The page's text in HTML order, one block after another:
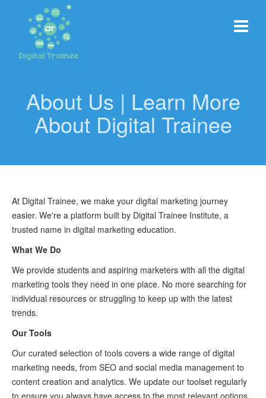
About Us | Learn More
About Digital Trainee
At Digital Trainee, we make your digital marketing journey
easier. We're a platform built by Digital Trainee Institute, a
trusted name in digital marketing education.
What We Do
We provide students and aspiring marketers with all the digital
marketing tools they need in one place. No more searching for
individual resources or struggling to keep up with the latest
trends.
Our Tools
Our curated selection of tools covers a wide range of digital
marketing needs, from SEO and social media management to
content creation and analytics. We update our toolset regularly
to ensure you always have access to the most relevant options.